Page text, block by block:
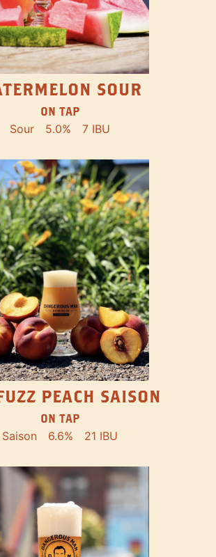
SOUR
ON TAP
Sour 5.0% 7 IBU
PEACH SAISON
ON TAP
Saison 6.6% 21 IBU